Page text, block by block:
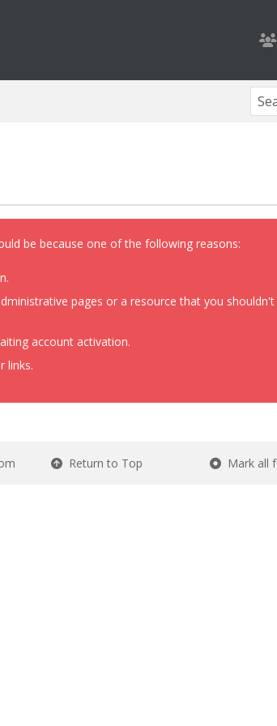
be because one of the following reasons:
pages or a resource that you
account activation.
links.
Return to Top Mark all